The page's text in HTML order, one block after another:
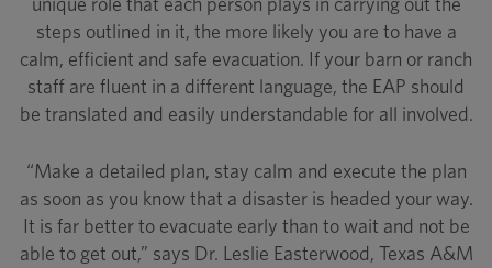
steps outlined in it, the more likely you are to have a
calm, efficient and safe evacuation. If your barn or ranch
staff are fluent in a different language, the EAP should
be translated and easily understandable for all involved.
“Make a detailed plan, stay calm and execute the plan
as soon as you know that a disaster is headed your way.
It is far better to evacuate early than to wait and not be
able to get out,” says Dr. Leslie Easterwood, Texas A&M